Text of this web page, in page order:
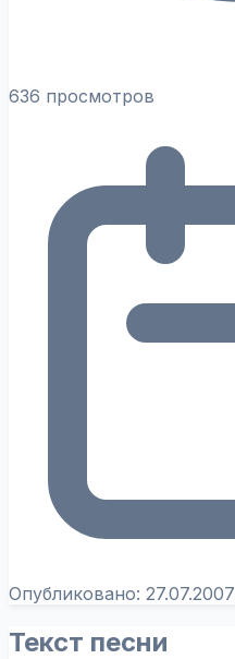
636 просмотров
Опубликовано: 27.07.2007
Текст песни